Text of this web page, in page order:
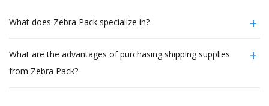
What does Zebra Pack specialize in?
What are the advantages of purchasing shipping supplies
from Zebra Pack?